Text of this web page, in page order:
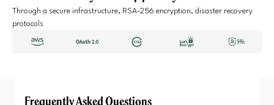
Through a secure infrastructure, RSA-256 encryption, disaster recovery
protocols
Frequently Asked Questions